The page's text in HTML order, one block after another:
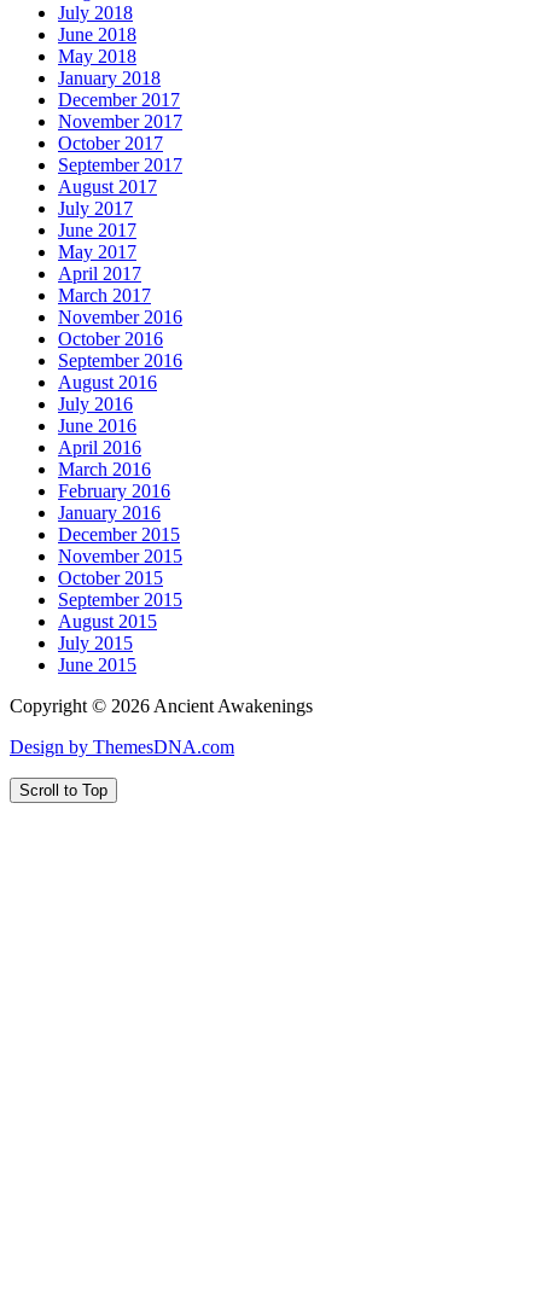
July 2018
June 2018
May 2018
January 2018
December 2017
November 2017
October 2017
September 2017
August 2017
July 2017
June 2017
May 2017
April 2017
March 2017
November 2016
October 2016
September 2016
August 2016
July 2016
June 2016
April 2016
March 2016
February 2016
January 2016
December 2015
November 2015
October 2015
September 2015
August 2015
July 2015
June 2015
Copyright © 2026 Ancient Awakenings
Design by ThemesDNA.com
Scroll to Top